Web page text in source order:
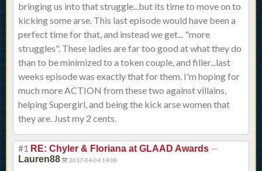
bringing us into that struggle...but its time to move on to
kicking some arse. This last episode would have been a
perfect time for that, and instead we get... "more
struggles". These ladies are far too good at what they do
than to be minimized to a token couple, and filler...last
weeks episode was exactly that for them. I'm hoping for
much more ACTION from these two against villains,
helping Supergirl, and being the kick arse women that
they are. Just my 2 cents.
#1 RE: Chyler & Floriana at GLAAD Awards —
Lauren88 2017-04-04 14:08